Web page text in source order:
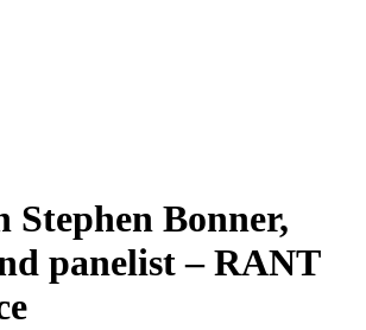
Bonner,
panelist – RANT